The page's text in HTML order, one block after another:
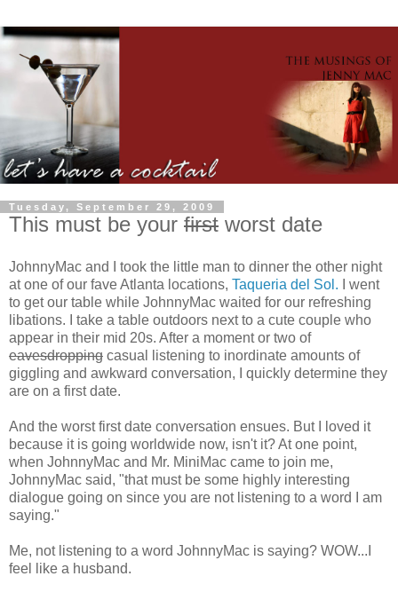
Tuesday, September 29, 2009
This must be your first worst date
JohnnyMac and I took the little man to dinner the other night
at one of our fave Atlanta locations, Taqueria del Sol. I went
to get our table while JohnnyMac waited for our refreshing
libations. I take a table outdoors next to a cute couple who
appear in their mid 20s. After a moment or two of
eavesdropping casual listening to inordinate amounts of
giggling and awkward conversation, I quickly determine they
are on a first date.
And the worst first date conversation ensues. But I loved it
because it is going worldwide now, isn't it? At one point,
when JohnnyMac and Mr. MiniMac came to join me,
JohnnyMac said, "that must be some highly interesting
dialogue going on since you are not listening to a word I am
saying."
Me, not listening to a word JohnnyMac is saying? WOW...I
feel like a husband.